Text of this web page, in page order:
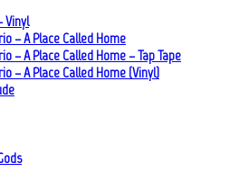
Vinyl
– A Place Called Home
– A Place Called Home – Tap Tape
– A Place Called Home (Vinyl)